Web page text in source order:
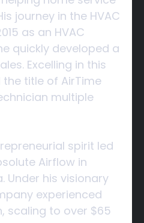
journey in the HVAC
as an HVAC
quickly developed a
Excelling in this
title of AirTime
multiple
spirit led
Airflow in
Under his visionary
experienced
scaling to over $65